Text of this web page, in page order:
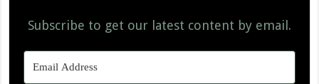
Subscribe to get our latest content by email.